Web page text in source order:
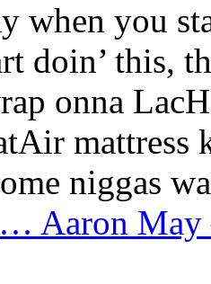
when you
doin’ this,
onna
mattress
niggas
… Aaron